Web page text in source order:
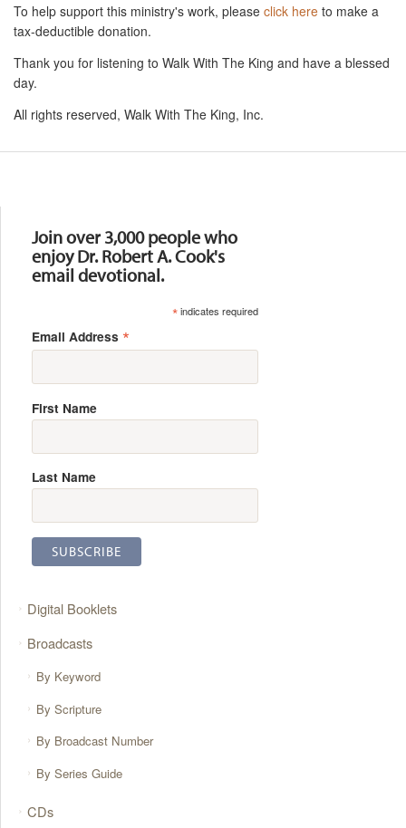
To help support this ministry's work, please click here to make a
tax-deductible donation.
Thank you for listening to Walk With The King and have a blessed
day.
All rights reserved, Walk With The King, Inc.
Join over 3,000 people who
enjoy Dr. Robert A. Cook's
email devotional.
*indicates required
Email Address *
First Name
Last Name
Digital Booklets
Broadcasts
By Keyword
By Scripture
By Broadcast Number
By Series Guide
CDs